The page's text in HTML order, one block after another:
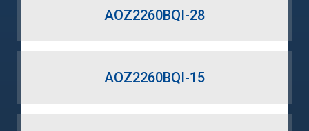
AOZ2260BQI-28
AOZ2260BQI-15